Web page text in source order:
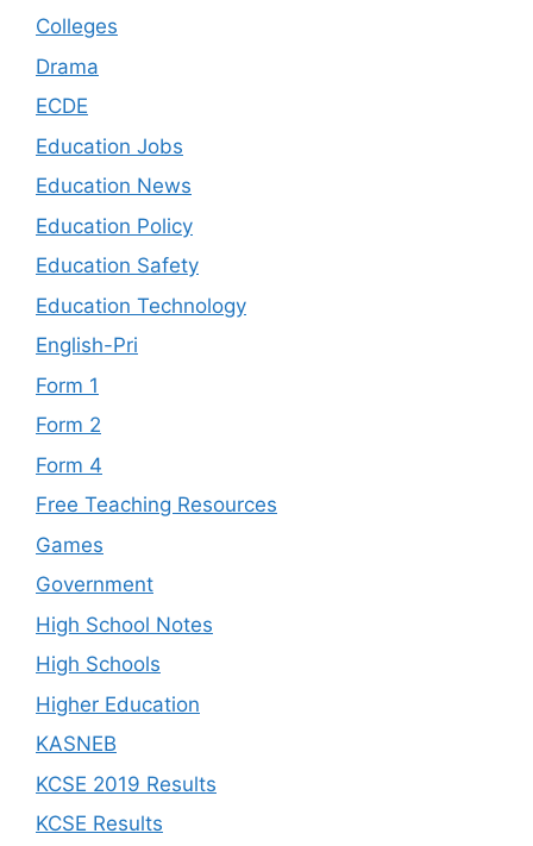
Colleges
Drama
ECDE
Education Jobs
Education News
Education Policy
Education Safety
Education Technology
English-Pri
Form 1
Form 2
Form 4
Free Teaching Resources
Games
Government
High School Notes
High Schools
Higher Education
KASNEB
KCSE 2019 Results
KCSE Results